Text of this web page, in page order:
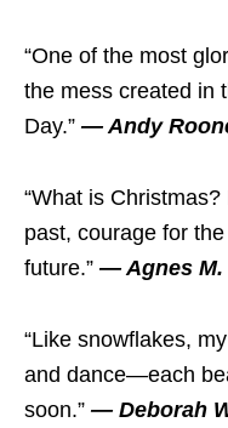
“One of the most
the mess created in
Day.” — Andy
“What is
past, courage for
future.” — Agnes M.
“Like snowflakes,
and dance—each
soon.” — Deborah